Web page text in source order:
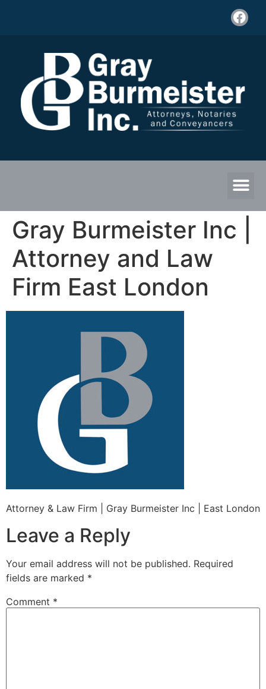
Gray Burmeister Inc |
Attorney and Law
Firm East London
Attorney & Law Firm | Gray Burmeister Inc | East London
Leave a Reply
Your email address will not be published. Required
fields are marked *
Comment *